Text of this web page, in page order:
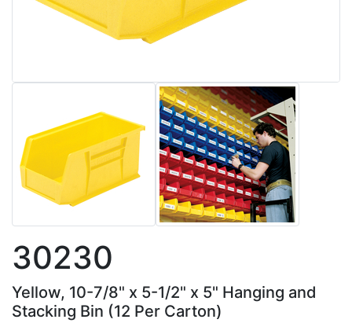
30230
Yellow, 10-7/8" x 5-1/2" x 5" Hanging and
Stacking Bin (12 Per Carton)